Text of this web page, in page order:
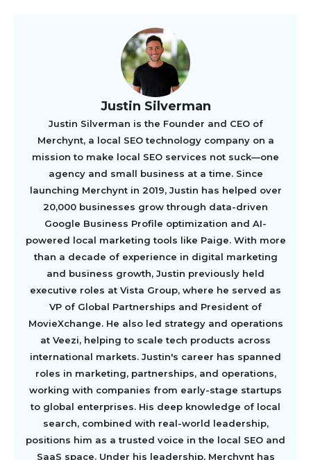
Justin Silverman
Justin Silverman is the Founder and CEO of
Merchynt, a local SEO technology company on a
mission to make local SEO services not suck—one
agency and small business at a time. Since
launching Merchynt in 2019, Justin has helped over
20,000 businesses grow through data-driven
Google Business Profile optimization and AI-
powered local marketing tools like Paige. With more
than a decade of experience in digital marketing
and business growth, Justin previously held
executive roles at Vista Group, where he served as
VP of Global Partnerships and President of
MovieXchange. He also led strategy and operations
at Veezi, helping to scale tech products across
international markets. Justin's career has spanned
roles in marketing, partnerships, and operations,
working with companies from early-stage startups
to global enterprises. His deep knowledge of local
search, combined with real-world leadership,
positions him as a trusted voice in the local SEO and
SaaS space. Under his leadership, Merchynt has